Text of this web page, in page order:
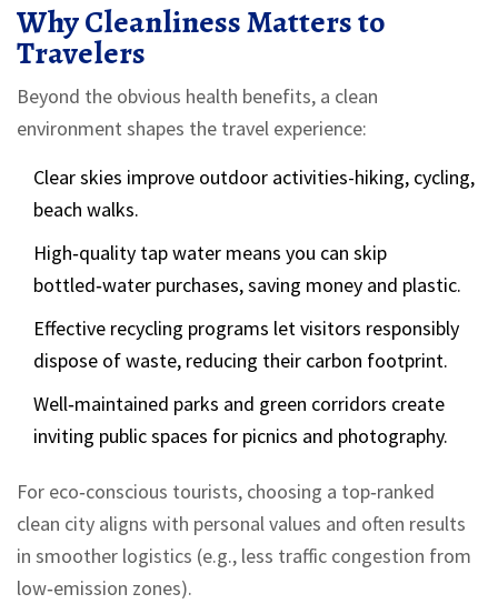
Why Cleanliness Matters to
Travelers
Beyond the obvious health benefits, a clean
environment shapes the travel experience:
Clear skies improve outdoor activities-hiking, cycling,
beach walks.
High‑quality tap water means you can skip
bottled‑water purchases, saving money and plastic.
Effective recycling programs let visitors responsibly
dispose of waste, reducing their carbon footprint.
Well‑maintained parks and green corridors create
inviting public spaces for picnics and photography.
For eco‑conscious tourists, choosing a top‑ranked
clean city aligns with personal values and often results
in smoother logistics (e.g., less traffic congestion from
low‑emission zones).